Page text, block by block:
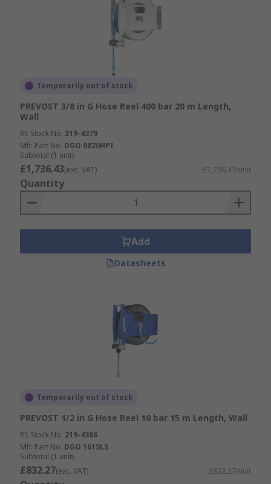
Temporarily out of stock
PREVOST 3/8 in G Hose Reel 400 bar 20 m Length,
Wall
RS Stock No. 219-4379
Mfr. Part No. DGO 0820HPI
Subtotal (1 unit)
£1,736.43(exc. VAT) £1,736.43/unit
Quantity
Add
Datasheets
Temporarily out of stock
PREVOST 1/2 in G Hose Reel 10 bar 15 m Length, Wall
RS Stock No. 219-4386
Mfr. Part No. DGO 1615LS
Subtotal (1 unit)
£832.27(exc. VAT) £832.27/unit